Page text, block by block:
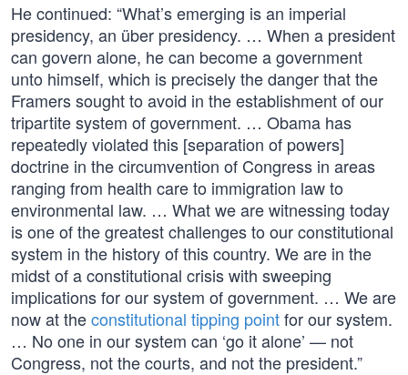
He continued: “What’s emerging is an imperial
presidency, an über presidency. … When a president
can govern alone, he can become a government
unto himself, which is precisely the danger that the
Framers sought to avoid in the establishment of our
tripartite system of government. … Obama has
repeatedly violated this [separation of powers]
doctrine in the circumvention of Congress in areas
ranging from health care to immigration law to
environmental law. … What we are witnessing today
is one of the greatest challenges to our constitutional
system in the history of this country. We are in the
midst of a constitutional crisis with sweeping
implications for our system of government. … We are
now at theconstitutional tipping pointfor our system.
… No one in our system can ‘go it alone’ — not
Congress, not the courts, and not the president.”